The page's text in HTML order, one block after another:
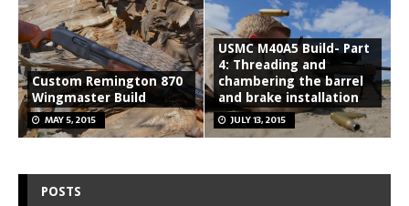
Custom Remington 870
Wingmaster Build
MAY 5, 2015
USMC M40A5 Build- Part
4: Threading and
chambering the barrel
and brake installation
JULY 13, 2015
POSTS